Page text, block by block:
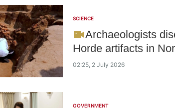
SCIENCE
Archaeologists
Horde artifacts in
02:25, 2 July 2026
GOVERNMENT